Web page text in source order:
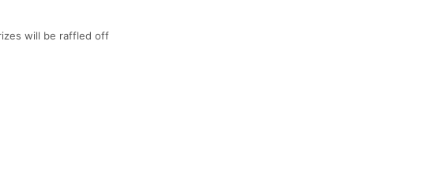
will be raffled off